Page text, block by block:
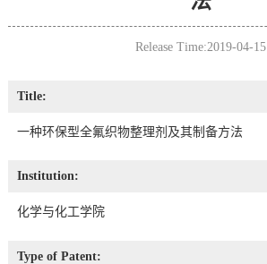
Release Time:2019-04-15
Title:
一种环保型全氟织物整理剂及其制备方法
Institution:
化学与化工学院
Type of Patent: